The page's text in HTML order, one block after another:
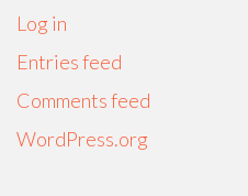
Log in
Entries feed
Comments feed
WordPress.org